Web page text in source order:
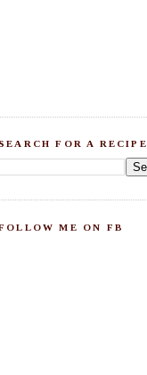
SEARCH FOR A RECIPE
ME ON FB